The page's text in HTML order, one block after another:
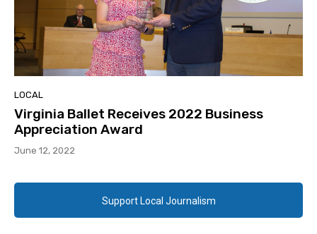
LOCAL
Virginia Ballet Receives 2022 Business
Appreciation Award
June 12, 2022
Support Local Journalism